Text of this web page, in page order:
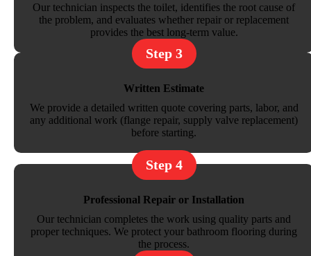
Our technician inspects the toilet, identifies the root cause of
the problem, and evaluates whether repair or replacement
provides the best long-term value.
Step 3
Written Estimate
We provide a detailed written quote covering parts, labor, and
any additional work (flange repair, supply valve replacement)
before starting.
Step 4
Professional Repair or Installation
Our technician completes the work using quality parts and
proper techniques. We protect your bathroom flooring during
the process.